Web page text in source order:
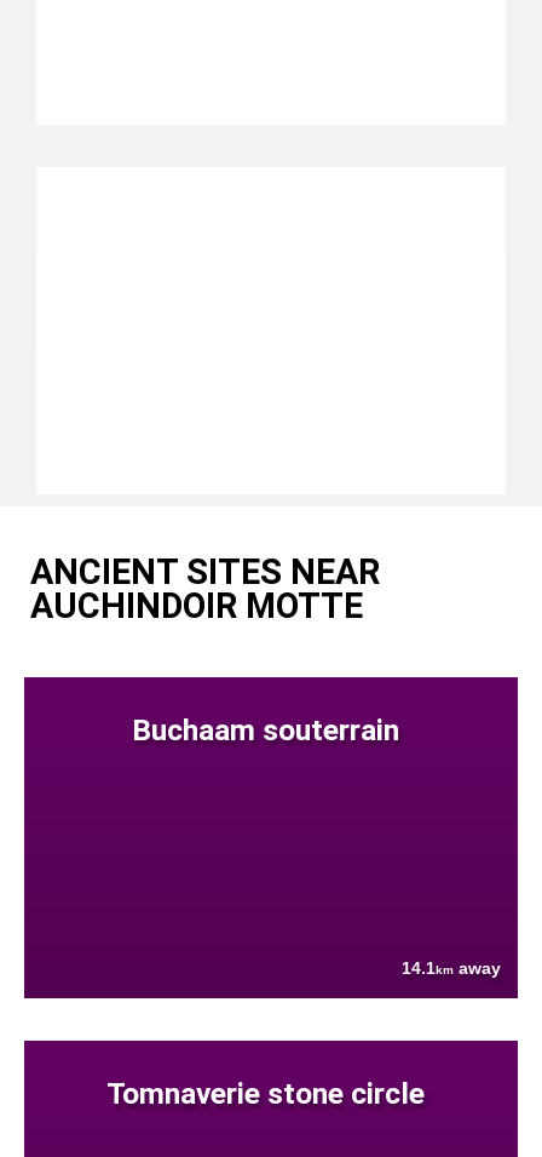
ANCIENT SITES NEAR
AUCHINDOIR MOTTE
Buchaam souterrain
14.1km away
Tomnaverie stone circle